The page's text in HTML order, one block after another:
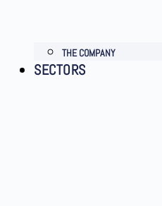
THE COMPANY
SECTORS